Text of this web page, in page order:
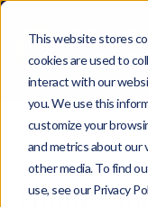
This website stores
cookies are used to
interact with our
you. We use this
customize your
and metrics about our
other media. To find
use, see our Privacy